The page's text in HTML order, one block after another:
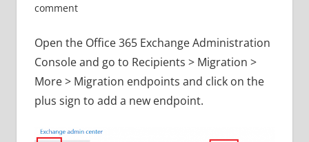
comment
Open the Office 365 Exchange Administration
Console and go to Recipients > Migration >
More > Migration endpoints and click on the
plus sign to add a new endpoint.